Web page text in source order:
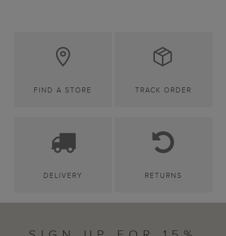
FIND A STORE TRACK ORDER
DELIVERY RETURNS